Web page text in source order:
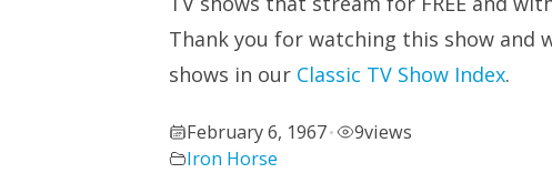
Thank you for watching this show and
shows in our Classic TV Show Index.
February 6, 1967• 9views
Iron Horse